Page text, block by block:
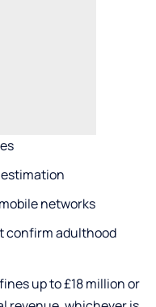
networks
confirm adulthood
up to £18 million or